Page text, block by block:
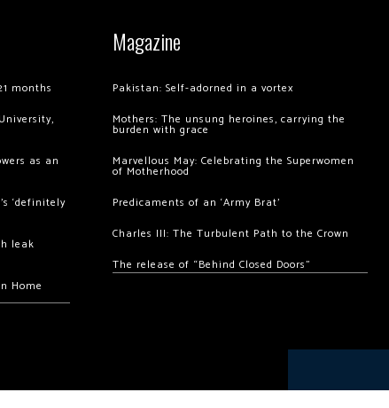
months
as an
‘definitely
leak
Home
Magazine
Pakistan: Self-adorned in a vortex
Mothers: The unsung heroines, carrying the
burden with grace
Marvellous May: Celebrating the Superwomen
of Motherhood
Predicaments of an ‘Army Brat’
Charles III: The Turbulent Path to the Crown
The release of “Behind Closed Doors”